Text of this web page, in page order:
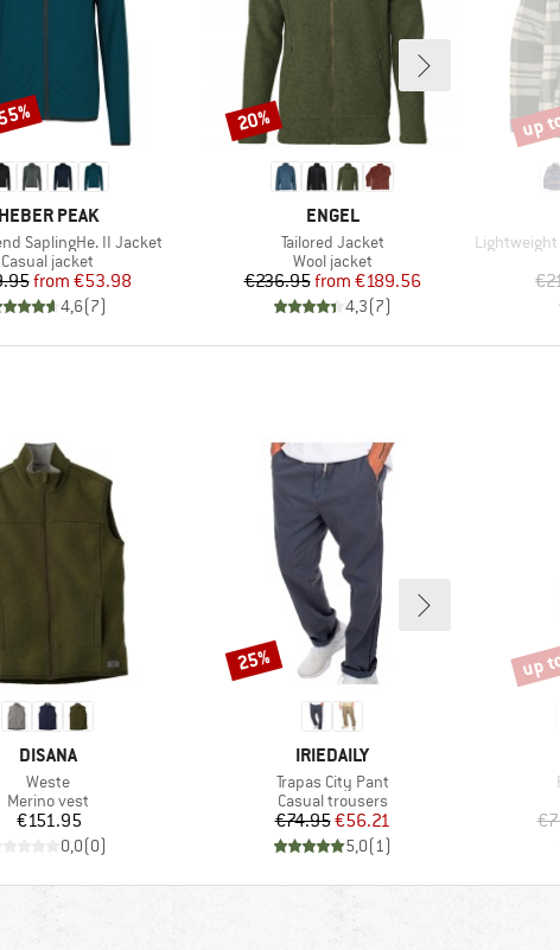
BRAND
HEBER PEAK
SaplingHe. II Jacket
Product group
Casual jacket
Price
Reduced Price
from €53.98
4,6(7)
BRAND
ENGEL
Item(s)
Tailored Jacket
Product group
Wool jacket
Price
€236.95 Reduced Price
from €189.56
4,3(7)
Discount
20%
Item(s)
up
BRAND
DISANA
Item(s)
Weste
Product group
Merino vest
Price
€151.95
0,0(0)
BRAND
IRIEDAILY
Item(s)
Trapas City Pant
Product group
Casual trousers
Price
€74.95Reduced Price
€56.21
5,0(1)
Discount
25% up